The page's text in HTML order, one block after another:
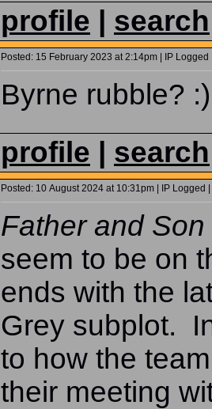
profile search
Posted: 15 February 2023 at 2:14pm | IP Logged
Byrne rubble? :)
profile search
Posted: 10 August 2024 at 10:31pm | IP Logged
Father and Son
seem to be on
ends with the
Grey subplot.
to how the
their meeting